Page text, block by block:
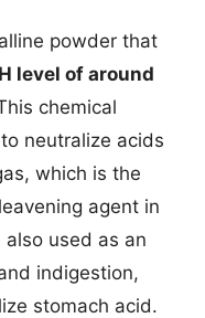
powder that
level of around
chemical
neutralize acids
which is the
agent in
used as an
indigestion,
stomach acid.